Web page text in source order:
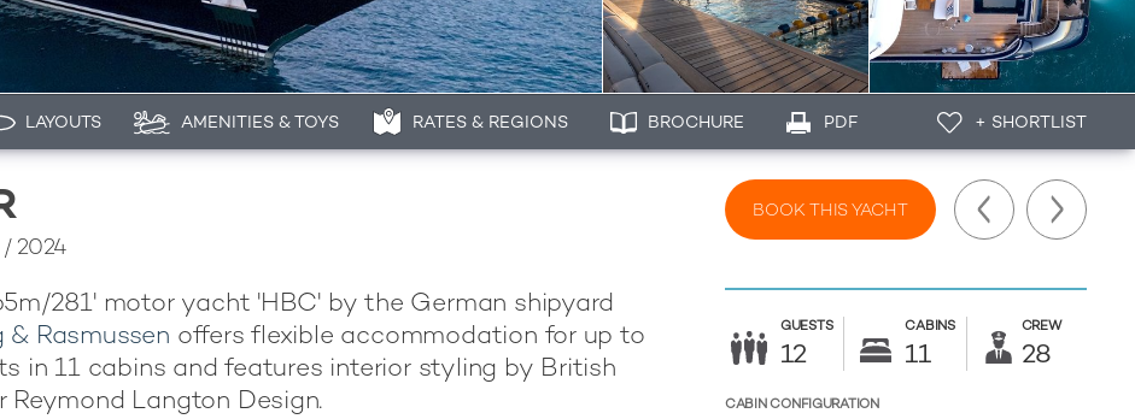
LAYOUTS AMENITIES & TOYS RATES & REGIONS BROCHURE PDF + SHORTLIST
2024
BOOK THIS YACHT
281' motor yacht 'HBC' by the German shipyard
Rasmussen offers flexible accommodation for up to
in 11 cabins and features interior styling by British
Reymond Langton Design.
GUESTS
12
CABINS
11
CREW
28
CABIN CONFIGURATION